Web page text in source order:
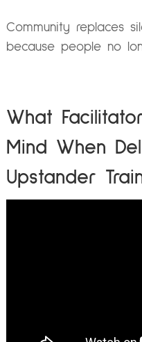
Community replaces
because people no
What
Mind When
Upstander